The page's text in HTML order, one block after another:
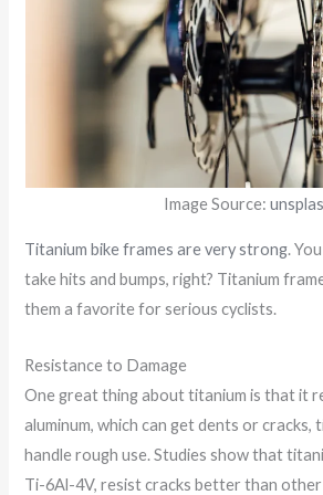
Image Source:
Titanium bike frames are very strong.
take hits and bumps, right? Titanium
them a favorite for serious cyclists.
Resistance to Damage
One great thing about titanium is that it
aluminum, which can get dents or cracks,
handle rough use. Studies show that
Ti-6Al-4V, resist cracks better than other